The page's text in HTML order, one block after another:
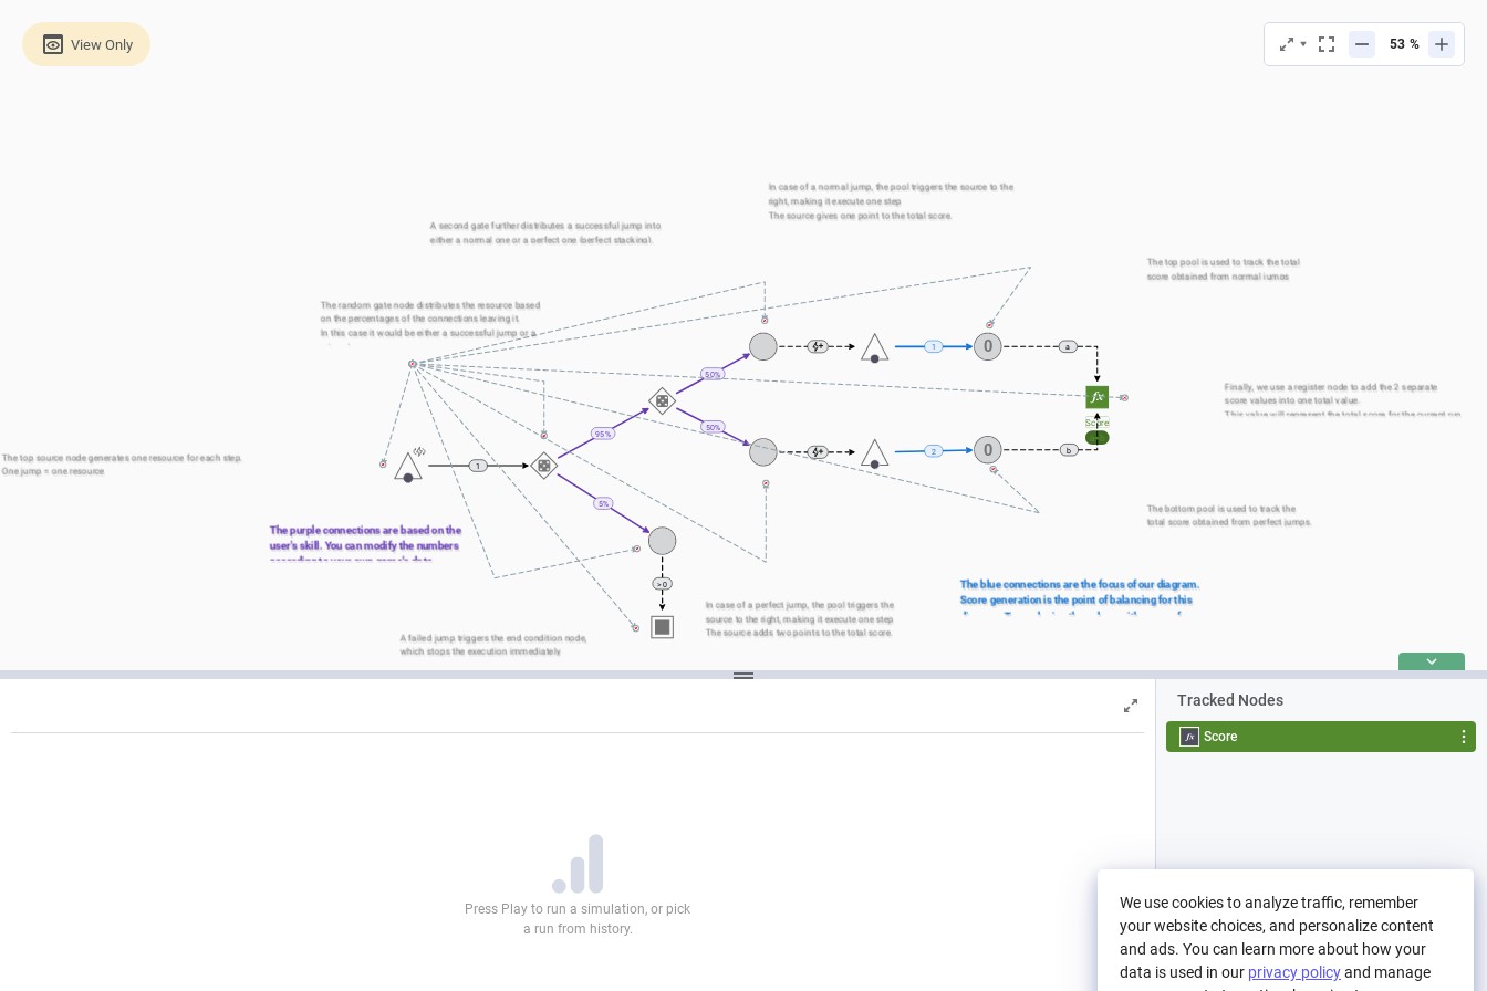
95%
5%
1
50%
50%
0
2
0
1
a+b
Score
a
b
> 0
The top source node generates one resource for each step.
One jump = one resource
The random gate node distributes the resource based
on the percentages of the connections leaving it.
In this case it would be either a successful jump or a
missed one.
A failed jump triggers the end condition node,
which stops the execution immediately
A second gate further distributes a successful jump into
either a normal one or a perfect one (perfect stacking).
In case of a normal jump, the pool triggers the source to the
right, making it execute one step
The source gives one point to the total score.
The top pool is used to track the total
score obtained from normal jumps
The bottom pool is used to track the
total score obtained from perfect jumps.
Finally, we use a register node to add the 2 separate
score values into one total value.
This value will represent the total score for the current run
In case of a perfect jump, the pool triggers the
source to the right, making it execute one step
The source adds two points to the total score.
The purple connections are based on the
user's skill. You can modify the numbers
according to your own game's data.
The blue connections are the focus of our diagram.
Score generation is the point of balancing for this
diagram. Try replacing the values with some of your
View Only %
Press Play to run a simulation, or pick
a run from history.
Tracked Nodes
Score
We use cookies to analyze traffic, remember
your website choices, and personalize content
and ads. You can learn more about how your
data is used in our privacy policyand manage